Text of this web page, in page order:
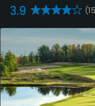
3.9